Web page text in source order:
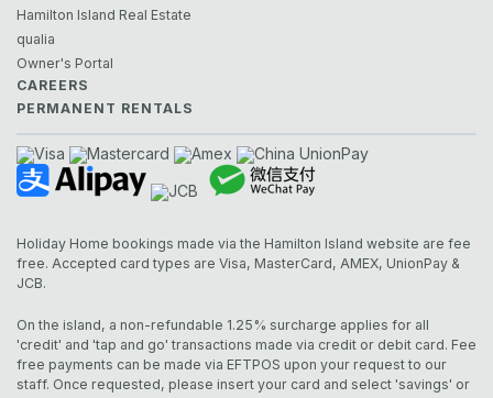
Hamilton Island Real Estate
qualia
Owner's Portal
CAREERS
PERMANENT RENTALS
Holiday Home bookings made via the Hamilton Island website are fee
free. Accepted card types are Visa, MasterCard, AMEX, UnionPay &
JCB.
On the island, a non-refundable 1.25% surcharge applies for all
'credit' and 'tap and go' transactions made via credit or debit card. Fee
free payments can be made via EFTPOS upon your request to our
staff. Once requested, please insert your card and select 'savings' or